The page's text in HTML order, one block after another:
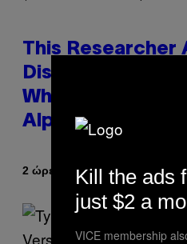
This Researcher
Discovered the
Whoop’ of Pop
Alpha Melody
2 ώρες πρινΚείμενο Lauren
Kill the ads
just $2 a
VICE membership